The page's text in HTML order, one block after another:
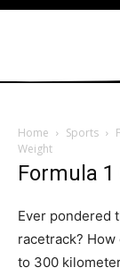
Home Sports
Weight
Formula
Ever pondered
racetrack?
to 300